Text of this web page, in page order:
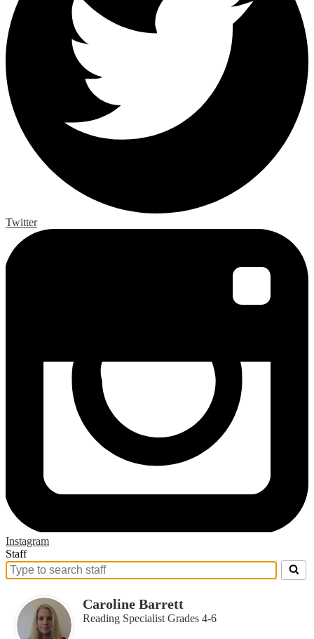
Twitter
Instagram
Staff
Search
people
this
Caroline Barrett
Reading Specialist Grades 4-6